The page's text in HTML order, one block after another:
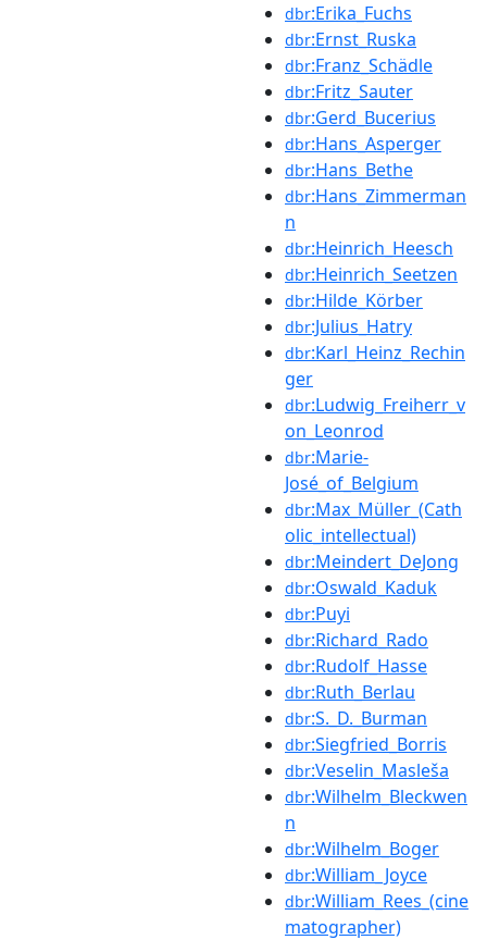
dbr:Erika_Fuchs
dbr:Ernst_Ruska
dbr:Franz_Schädle
dbr:Fritz_Sauter
dbr:Gerd_Bucerius
dbr:Hans_Asperger
dbr:Hans_Bethe
dbr:Hans_Zimmerman
n
dbr:Heinrich_Heesch
dbr:Heinrich_Seetzen
dbr:Hilde_Körber
dbr:Julius_Hatry
dbr:Karl_Heinz_Rechin
ger
dbr:Ludwig_Freiherr_v
on_Leonrod
dbr:Marie-
José_of_Belgium
dbr:Max_Müller_(Cath
olic_intellectual)
dbr:Meindert_DeJong
dbr:Oswald_Kaduk
dbr:Puyi
dbr:Richard_Rado
dbr:Rudolf_Hasse
dbr:Ruth_Berlau
dbr:S._D._Burman
dbr:Siegfried_Borris
dbr:Veselin_Masleša
dbr:Wilhelm_Bleckwen
n
dbr:Wilhelm_Boger
dbr:William_Joyce
dbr:William_Rees_(cine
matographer)